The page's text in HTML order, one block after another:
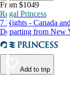
From $1049
Regal Princess
7 Nights - Canada
Departing from New
Add to trip